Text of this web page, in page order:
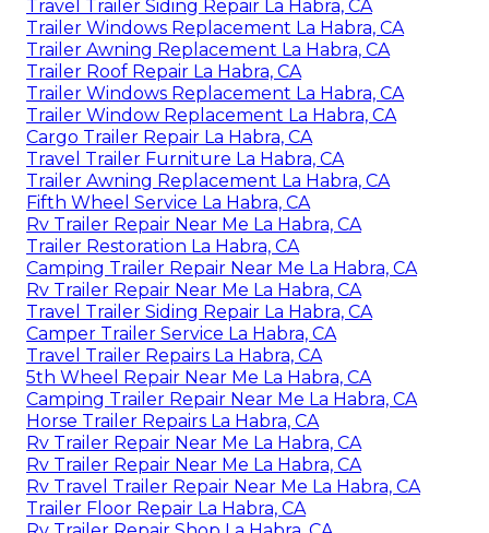
Travel Trailer Siding Repair La Habra, CA
Trailer Windows Replacement La Habra, CA
Trailer Awning Replacement La Habra, CA
Trailer Roof Repair La Habra, CA
Trailer Windows Replacement La Habra, CA
Trailer Window Replacement La Habra, CA
Cargo Trailer Repair La Habra, CA
Travel Trailer Furniture La Habra, CA
Trailer Awning Replacement La Habra, CA
Fifth Wheel Service La Habra, CA
Rv Trailer Repair Near Me La Habra, CA
Trailer Restoration La Habra, CA
Camping Trailer Repair Near Me La Habra, CA
Rv Trailer Repair Near Me La Habra, CA
Travel Trailer Siding Repair La Habra, CA
Camper Trailer Service La Habra, CA
Travel Trailer Repairs La Habra, CA
5th Wheel Repair Near Me La Habra, CA
Camping Trailer Repair Near Me La Habra, CA
Horse Trailer Repairs La Habra, CA
Rv Trailer Repair Near Me La Habra, CA
Rv Trailer Repair Near Me La Habra, CA
Rv Travel Trailer Repair Near Me La Habra, CA
Trailer Floor Repair La Habra, CA